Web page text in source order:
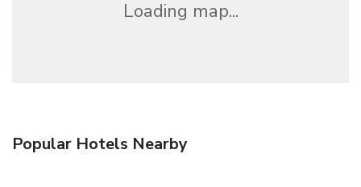
Loading map...
Popular Hotels Nearby